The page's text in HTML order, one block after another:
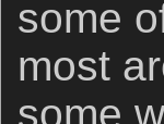
some
most
some